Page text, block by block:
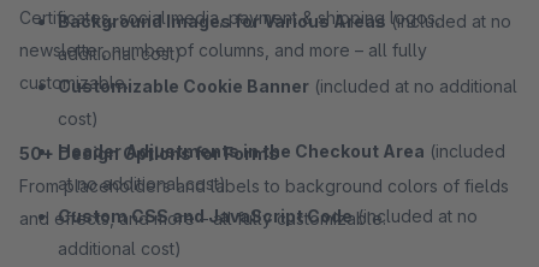
Background Images for Various Areas (included at no
additional cost)
Customizable Cookie Banner (included at no additional
cost)
Header Adjustments in the Checkout Area (included
at no additional cost)
Custom CSS and JavaScript Code(included at no
additional cost)
Certificates, social media, payment & shipping logos,
newsletter, number of columns, and more – all fully
customizable.
50+ Design Options for Forms
From placeholders and labels to background colors of fields
and effects, and more – all fully customizable.